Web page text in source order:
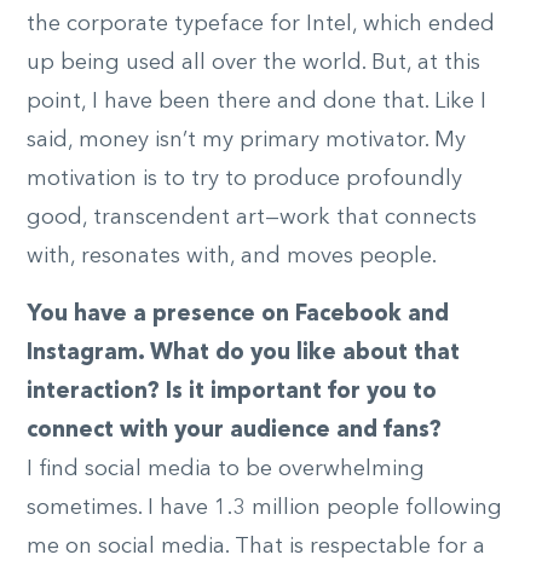
the corporate typeface for Intel, which ended
up being used all over the world. But, at this
point, I have been there and done that. Like I
said, money isn’t my primary motivator. My
motivation is to try to produce profoundly
good, transcendent art—work that connects
with, resonates with, and moves people.
You have a presence on Facebook and
Instagram. What do you like about that
interaction? Is it important for you to
connect with your audience and fans?
I find social media to be overwhelming
sometimes. I have 1.3 million people following
me on social media. That is respectable for a